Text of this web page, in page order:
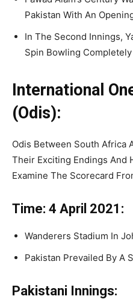
Pakistan With An
In The Second Innings,
Spin Bowling
International
(Odis):
Odis Between South Africa
Their Exciting Endings And
Examine The Scorecard
Time: 4 April 2021:
Wanderers Stadium In
Pakistan Prevailed By A
Pakistani Innings: